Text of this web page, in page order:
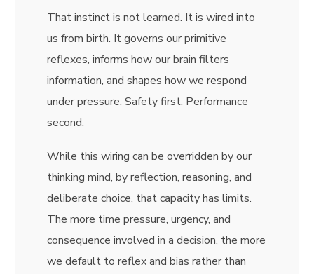
That instinct is not learned. It is wired into
us from birth. It governs our primitive
reflexes, informs how our brain filters
information, and shapes how we respond
under pressure. Safety first. Performance
second.
While this wiring can be overridden by our
thinking mind, by reflection, reasoning, and
deliberate choice, that capacity has limits.
The more time pressure, urgency, and
consequence involved in a decision, the more
we default to reflex and bias rather than